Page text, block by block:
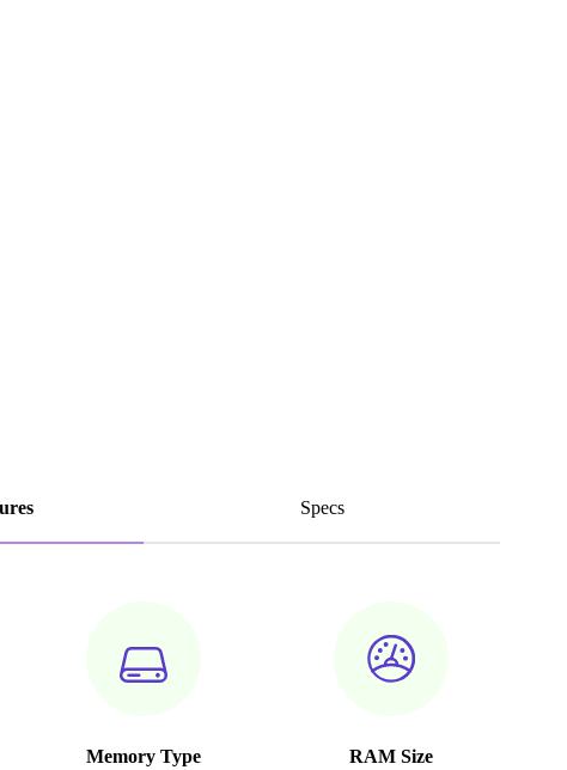
Specs
Memory Type
RAM Size